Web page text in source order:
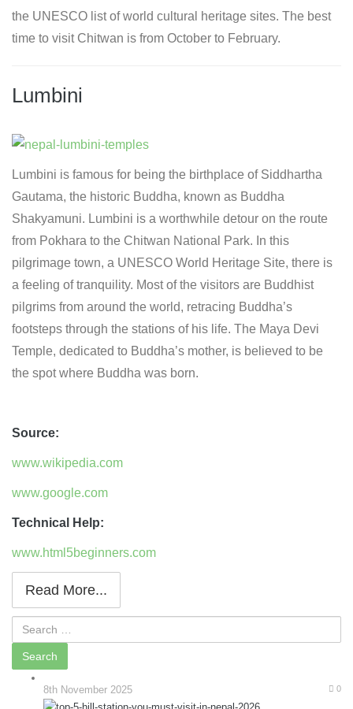
the UNESCO list of world cultural heritage sites. The best
time to visit Chitwan is from October to February.
Lumbini
Lumbini is famous for being the birthplace of Siddhartha
Gautama, the historic Buddha, known as Buddha
Shakyamuni. Lumbini is a worthwhile detour on the route
from Pokhara to the Chitwan National Park. In this
pilgrimage town, a UNESCO World Heritage Site, there is
a feeling of tranquility. Most of the visitors are Buddhist
pilgrims from around the world, retracing Buddha’s
footsteps through the stations of his life. The Maya Devi
Temple, dedicated to Buddha’s mother, is believed to be
the spot where Buddha was born.
Source:
www.wikipedia.com
www.google.com
Technical Help:
www.html5beginners.com
Read More...
8th November 2025 0